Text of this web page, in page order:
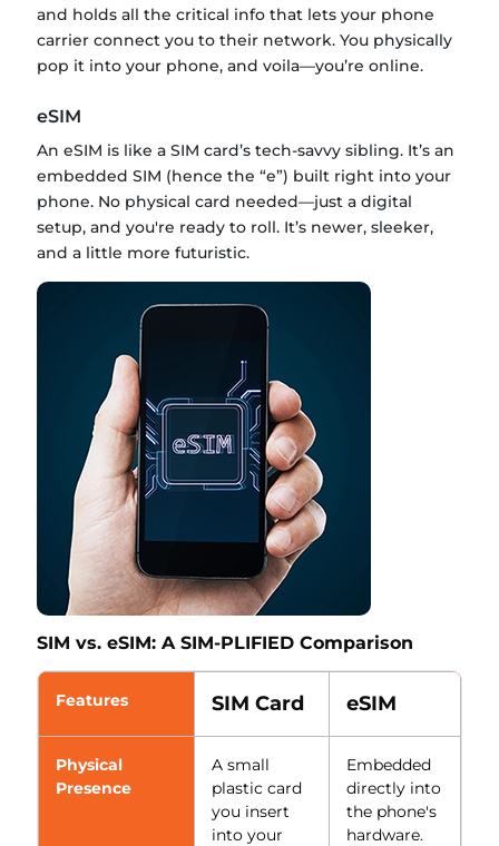
and holds all the critical info that lets your phone
carrier connect you to their network. You physically
pop it into your phone, and voila—you’re online.
eSIM
An eSIM is like a SIM card’s tech-savvy sibling. It’s an
embedded SIM (hence the “e”) built right into your
phone. No physical card needed—just a digital
setup, and you're ready to roll. It’s newer, sleeker,
and a little more futuristic.
SIM vs. eSIM: A SIM-PLIFIED Comparison
Features SIM Card eSIM
Physical
Presence
A small
plastic card
you insert
into your
Embedded
directly into
the phone's
hardware.